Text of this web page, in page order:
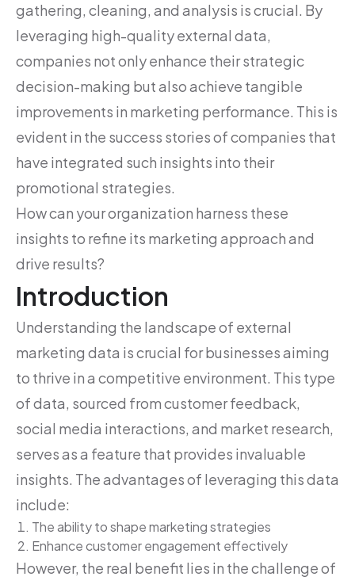
gathering, cleaning, and analysis is crucial. By
leveraging high-quality external data,
companies not only enhance their strategic
decision-making but also achieve tangible
improvements in marketing performance. This is
evident in the success stories of companies that
have integrated such insights into their
promotional strategies.
How can your organization harness these
insights to refine its marketing approach and
drive results?
Introduction
Understanding the landscape of external
marketing data is crucial for businesses aiming
to thrive in a competitive environment. This type
of data, sourced from customer feedback,
social media interactions, and market research,
serves as a feature that provides invaluable
insights. The advantages of leveraging this data
include:
The ability to shape marketing strategies
Enhance customer engagement effectively
However, the real benefit lies in the challenge of